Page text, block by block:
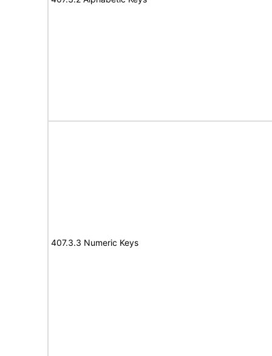
407.3.3 Numeric Keys